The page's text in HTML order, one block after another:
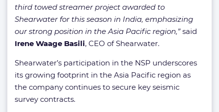
third towed streamer project awarded to
Shearwater for this season in India, emphasizing
our strong position in the Asia Pacific region,”said
Irene Waage Basili, CEO of Shearwater.
Shearwater’s participation in the NSP underscores
its growing footprint in the Asia Pacific region as
the company continues to secure key seismic
survey contracts.